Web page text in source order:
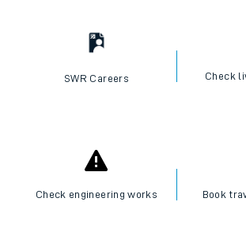
SWR Careers Check
Check engineering works Book